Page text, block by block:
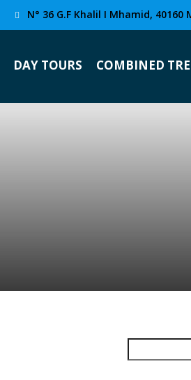
N° 36 G.F Khalil I Mhamid, 40160
DAY TOURS COMBINED